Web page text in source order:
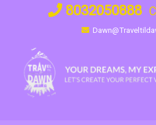
8032050888